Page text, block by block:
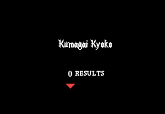
Kumagai Kyoko
0 RESULTS